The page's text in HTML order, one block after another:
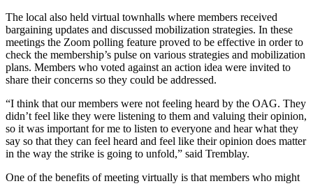
The local also held virtual townhalls where members received
bargaining updates and discussed mobilization strategies. In these
meetings the Zoom polling feature proved to be effective in order to
check the membership’s pulse on various strategies and mobilization
plans. Members who voted against an action idea were invited to
share their concerns so they could be addressed.
“I think that our members were not feeling heard by the OAG. They
didn’t feel like they were listening to them and valuing their opinion,
so it was important for me to listen to everyone and hear what they
say so that they can feel heard and feel like their opinion does matter
in the way the strike is going to unfold,” said Tremblay.
One of the benefits of meeting virtually is that members who might